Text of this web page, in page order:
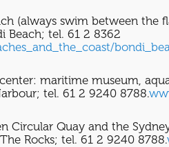
(always swim between the
Beach; tel. 61 2 8362
maritime museum,
tel. 61 2 9240 8788.
Circular Quay and the
Rocks; tel. 61 2 9240 8788.